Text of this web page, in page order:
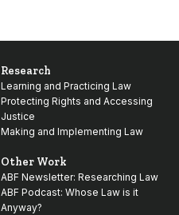
Research
Learning and Practicing Law
Protecting Rights and Accessing
Justice
Making and Implementing Law
Other Work
ABF Newsletter: Researching Law
ABF Podcast: Whose Law is it
Anyway?